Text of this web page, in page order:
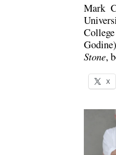
Mark
Stone,
X